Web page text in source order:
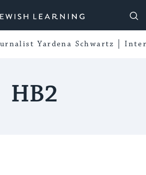
Learning
Yardena Schwartz
HB2